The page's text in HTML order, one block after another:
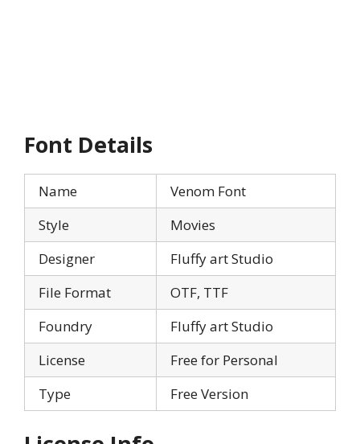
Font Details
Name
Venom Font
Style
Movies
Designer
Fluffy art Studio
File Format
OTF, TTF
Foundry
Fluffy art Studio
License
Free for Personal
Type
Free Version